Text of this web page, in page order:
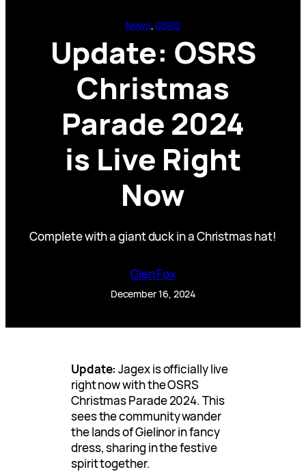
News, OSRS
Update: OSRS
Christmas
Parade 2024
is Live Right
Now
Complete with a giant duck in a Christmas hat!
Glen Fox
December 16, 2024
Update:Jagex is officially live
right now with the OSRS
Christmas Parade 2024. This
sees the community wander
the lands of Gielinor in fancy
dress, sharing in the festive
spirit together.